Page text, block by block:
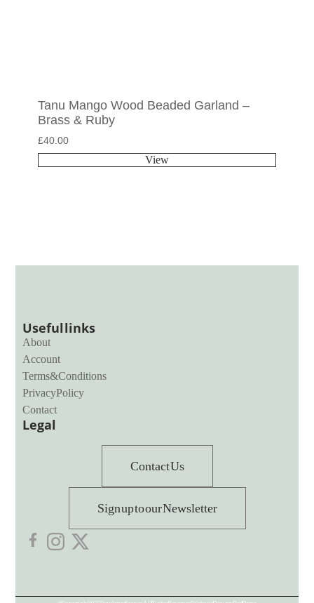
Tanu Mango Wood Beaded Garland –
Brass & Ruby
£40.00
View
Useful links
About
Account
Terms & Conditions
Privacy Policy
Contact
Legal
Contact Us
Sign up to our Newsletter